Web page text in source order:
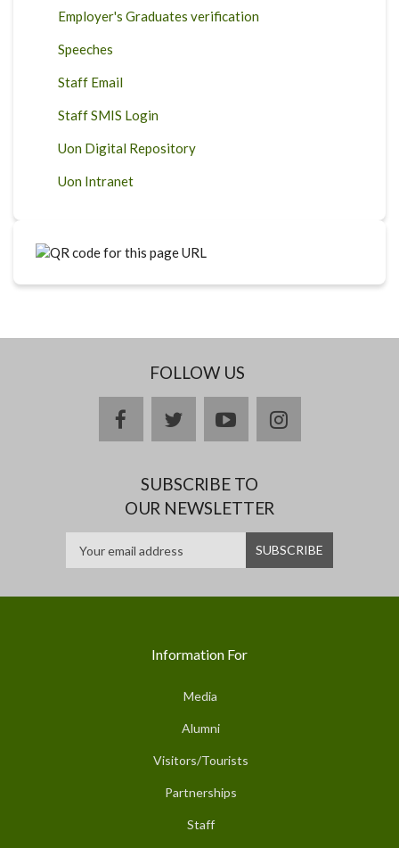
Employer's Graduates verification
Speeches
Staff Email
Staff SMIS Login
Uon Digital Repository
Uon Intranet
FOLLOW US
facebooktwitteryoutubeinstagram
SUBSCRIBE TO
OUR NEWSLETTER
Information For
Media
Alumni
Visitors/Tourists
Partnerships
Staff